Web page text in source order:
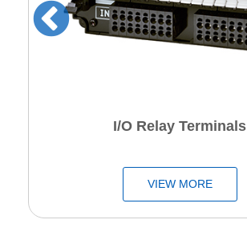
I/O Relay Terminals
VIEW MORE